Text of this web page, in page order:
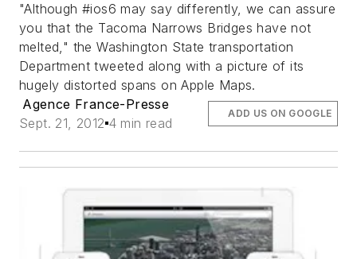
"Although #ios6 may say differently, we can assure
you that the Tacoma Narrows Bridges have not
melted," the Washington State transportation
Department tweeted along with a picture of its
hugely distorted spans on Apple Maps.
Agence France-Presse
Sept. 21, 2012 4 min read
ADD US ON GOOGLE